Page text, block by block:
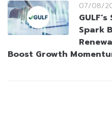
07/08/
Spark
Boost Growth